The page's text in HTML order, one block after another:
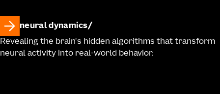
neural dynamics
Revealing the brain's hidden algorithms that transform
neural activity into real-world behavior.